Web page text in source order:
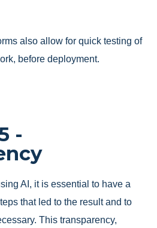
also allow for quick testing of
before deployment.
-
AI, it is essential to have a
that led to the result and to
This transparency,